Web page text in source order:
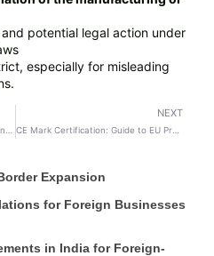
and potential legal action under
especially for misleading
NEXT
Expansion
for Foreign Businesses
in India for Foreign-